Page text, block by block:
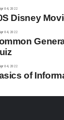
04, 2022
Disney
04, 2022
04, 2022
of